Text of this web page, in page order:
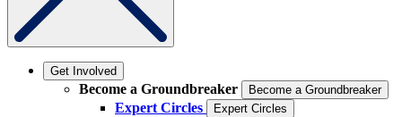
Get Involved
Become a Groundbreaker Become a Groundbreaker
Expert Circles Expert Circles